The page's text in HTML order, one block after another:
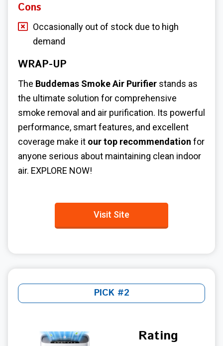
Cons
Occasionally out of stock due to high
demand
WRAP-UP
The Buddemas Smoke Air Purifier stands as
the ultimate solution for comprehensive
smoke removal and air purification. Its powerful
performance, smart features, and excellent
coverage make it our top recommendation for
anyone serious about maintaining clean indoor
air. EXPLORE NOW!
Visit Site
PICK #2
Rating